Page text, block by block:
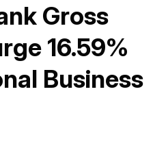
Gross
16.59%
Business